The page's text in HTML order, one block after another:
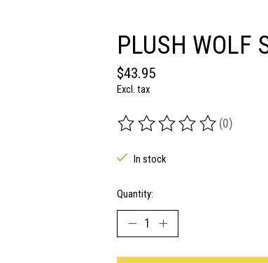
PLUSH WOLF
$43.95
Excl. tax
The rating of this product is
(0)
In stock
Quantity: